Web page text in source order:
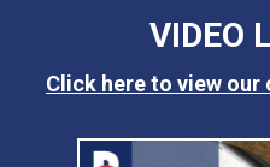
VIDEO
Click here to view